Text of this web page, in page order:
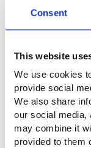
Consent
This website
We use cookies
provide social
We also share
our social media,
may combine it
provided to them
faced with
able to make
Language skills
environments and
know at least
sales-oriented